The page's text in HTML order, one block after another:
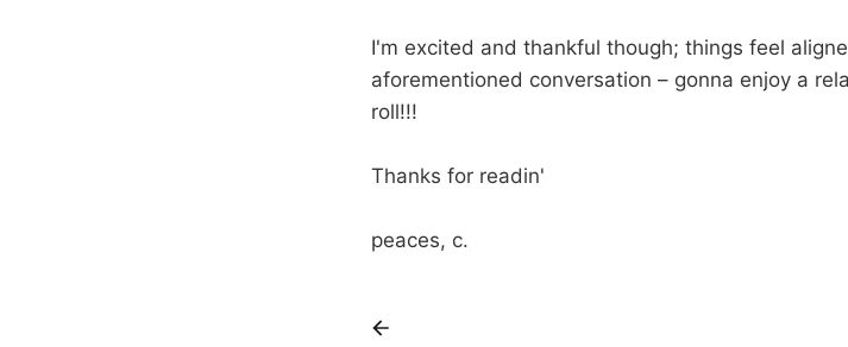
I'm excited and thankful though; things feel
aforementioned conversation – gonna enjoy a
roll!!!
Thanks for readin'
peaces, c.